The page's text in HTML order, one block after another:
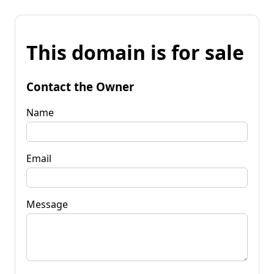
This domain is for sale
Contact the Owner
Name
Email
Message